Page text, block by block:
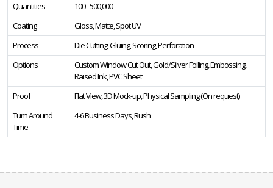
Quantities
100 - 500,000
Coating
Gloss, Matte, Spot UV
Process
Die Cutting, Gluing, Scoring, Perforation
Options
Custom Window Cut Out, Gold/Silver Foiling, Embossing,
Raised Ink, PVC Sheet
Proof
Flat View, 3D Mock-up, Physical Sampling (On request)
Turn Around
Time
4-6 Business Days, Rush